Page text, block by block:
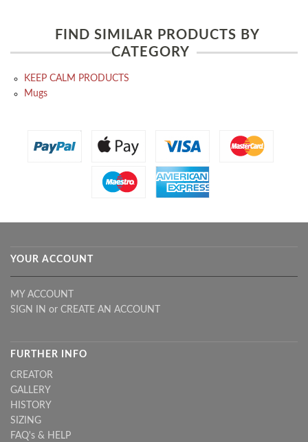
FIND SIMILAR PRODUCTS BY
CATEGORY
KEEP CALM PRODUCTS
Mugs
YOUR ACCOUNT
MY ACCOUNT
SIGN IN or CREATE AN ACCOUNT
FURTHER INFO
CREATOR
GALLERY
HISTORY
SIZING
FAQ's & HELP